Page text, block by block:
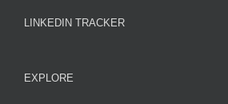
LINKEDIN TRACKER
EXPLORE